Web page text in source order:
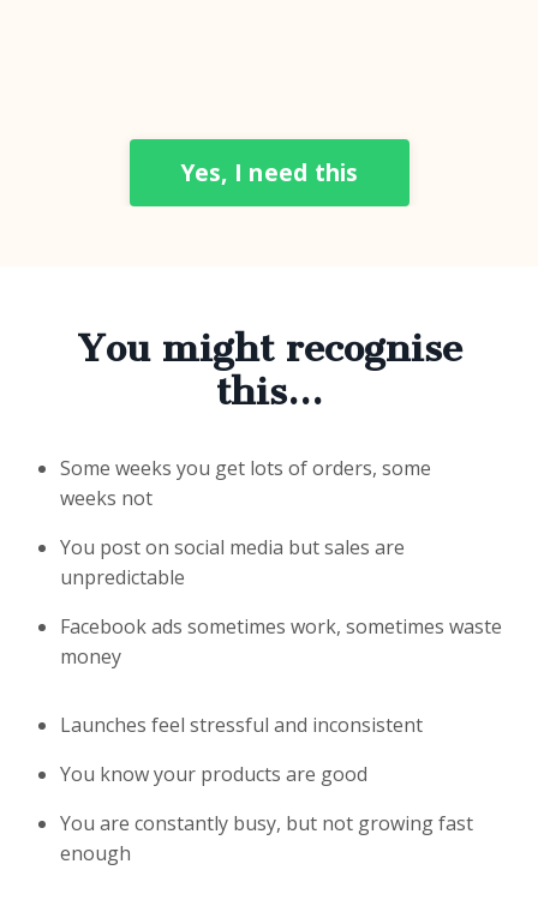
Yes, I need this
You might recognise
this…
Some weeks you get lots of orders, some
weeks not
You post on social media but sales are
unpredictable
Facebook ads sometimes work, sometimes waste
money
Launches feel stressful and inconsistent
You know your products are good
You are constantly busy, but not growing fast
enough